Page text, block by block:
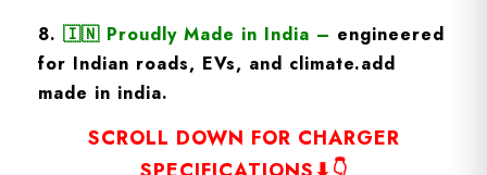
8. 🇮🇳 Proudly Made in India – engineered
for Indian roads, EVs, and climate.add
made in india.
SCROLL DOWN FOR CHARGER